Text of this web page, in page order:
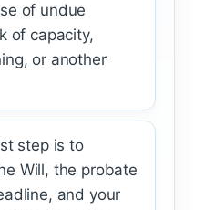
of undue
of capacity,
or another
step is to
Will, the probate
and your